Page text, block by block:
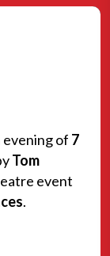
evening of 7
Tom
event
.